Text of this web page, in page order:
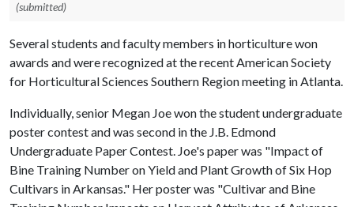
(submitted)
Several students and faculty members in horticulture won
awards and were recognized at the recent American Society
for Horticultural Sciences Southern Region meeting in Atlanta.
Individually, senior Megan Joe won the student undergraduate
poster contest and was second in the J.B. Edmond
Undergraduate Paper Contest. Joe's paper was "Impact of
Bine Training Number on Yield and Plant Growth of Six Hop
Cultivars in Arkansas." Her poster was "Cultivar and Bine